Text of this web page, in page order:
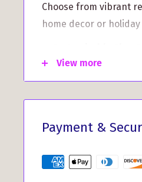
Choose from vibrant
home decor or
printed on a flat
High-Quality Design:
is designed to last
stay intact every
is easy to hang and
View more
Payment &